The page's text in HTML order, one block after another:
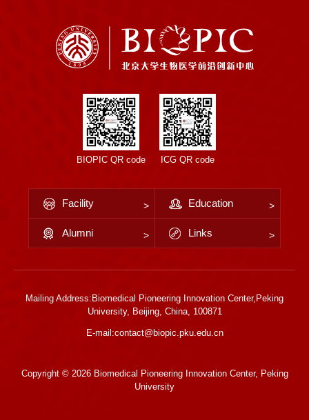
BIOPIC QR code ICG QR code
Facility Education
Alumni Links
Mailing Address:Biomedical Pioneering Innovation Center,Peking
University, Beijing, China, 100871
E-mail:contact@biopic.pku.edu.cn
Copyright © 2026 Biomedical Pioneering Innovation Center, Peking
University